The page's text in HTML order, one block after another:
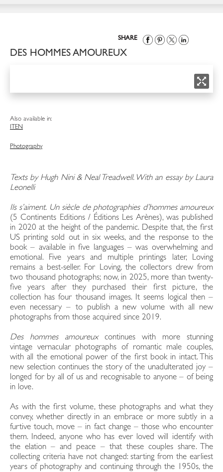
SHARE
DES HOMMES AMOUREUX
Also available in:
IT EN
Photography
Texts by Hugh Nini & Neal Treadwell. With an essay by Laura
Leonelli
Ils s’aiment. Un siècle de photographies d’hommes amoureux
(5 Continents Editions / Éditions Les Arènes), was published
in 2020 at the height of the pandemic. Despite that, the first
US printing sold out in six weeks, and the response to the
book – available in five languages – was overwhelming and
emotional. Five years and multiple printings later, Loving
remains a best-seller. For Loving, the collectors drew from
two thousand photographs; now, in 2025, more than twenty-
five years after they purchased their first picture, the
collection has four thousand images. It seems logical then –
even necessary – to publish a new volume with all new
photographs from those acquired since 2019.
Des hommes amoureuxcontinues with more stunning
vintage vernacular photographs of romantic male couples,
with all the emotional power of the first book in intact. This
new selection continues the story of the unadulterated joy –
longed for by all of us and recognisable to anyone – of being
in love.
As with the first volume, these photographs and what they
convey, whether directly in an embrace or more subtly in a
furtive touch, move – in fact change – those who encounter
them. Indeed, anyone who has ever loved will identify with
the elation – and peace – that these couples share. The
collecting criteria have not changed: starting from the earliest
years of photography and continuing through the 1950s, the